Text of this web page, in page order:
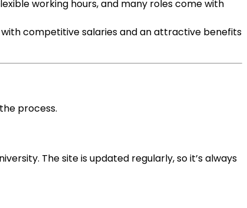
working hours, and many roles come with
competitive salaries and an attractive benefits
process.
The site is updated regularly, so it’s always